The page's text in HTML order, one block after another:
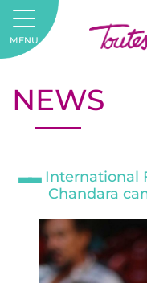
NEWS
International
Chandara
MENU